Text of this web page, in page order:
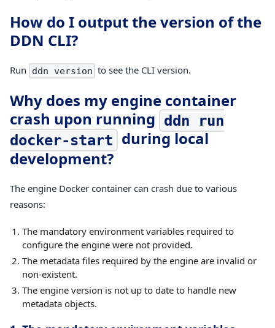
How do I output the version of the
DDN CLI?
Run ddn version to see the CLI version.
Why does my engine container
crash upon running ddn run
docker-start during local
development?
The engine Docker container can crash due to various
reasons:
The mandatory environment variables required to
configure the engine were not provided.
The metadata files required by the engine are invalid or
non-existent.
The engine version is not up to date to handle new
metadata objects.